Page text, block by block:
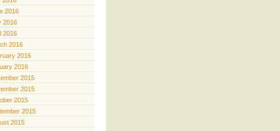
2016
2016
2016
2016
2016
2016
2015
2015
2015
2015
2015